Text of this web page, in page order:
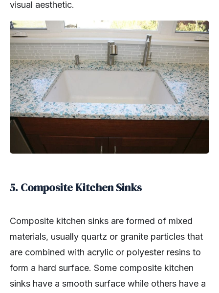
visual aesthetic.
5. Composite Kitchen Sinks
Composite kitchen sinks are formed of mixed
materials, usually quartz or granite particles that
are combined with acrylic or polyester resins to
form a hard surface. Some composite kitchen
sinks have a smooth surface while others have a